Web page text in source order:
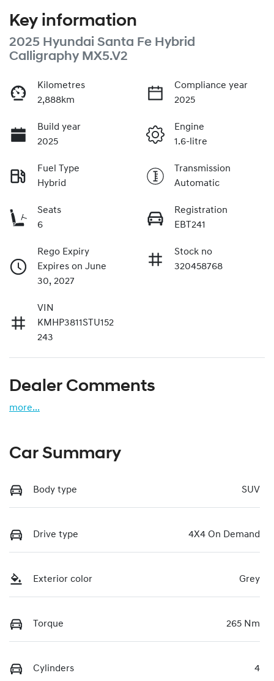
Key information
2025 Hyundai Santa Fe Hybrid
Calligraphy MX5.V2
Kilometres
2,888km
Compliance year
2025
Build year
2025
Engine
1.6-litre
Fuel Type
Hybrid
Transmission
Automatic
Seats
6
Registration
EBT241
Rego Expiry
Expires on June
30, 2027
Stock no
320458768
VIN
KMHP3811STU152
243
Dealer Comments
more...
Car Summary
Body type SUV
Drive type 4X4 On Demand
Exterior color Grey
Torque 265 Nm
Cylinders 4